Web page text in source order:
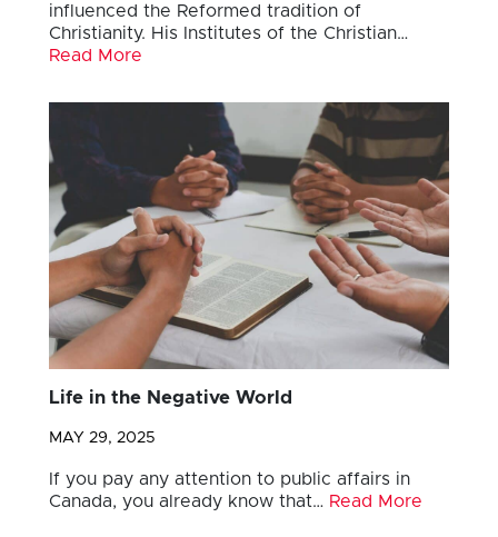
influenced the Reformed tradition of
Christianity. His Institutes of the Christian…
Read More
Life in the Negative World
MAY 29, 2025
If you pay any attention to public affairs in
Canada, you already know that… Read More